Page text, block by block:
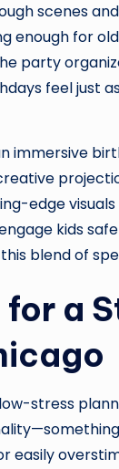
scenes
enough for
party
feel just
immersive
edge
kids
blend of
a
stress
easily